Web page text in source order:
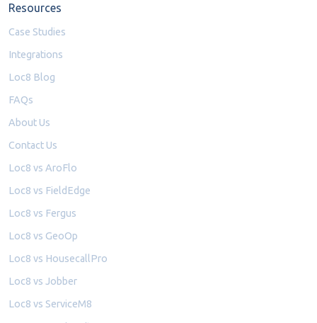
Resources
Case Studies
Integrations
Loc8 Blog
FAQs
About Us
Contact Us
Loc8 vs AroFlo
Loc8 vs FieldEdge
Loc8 vs Fergus
Loc8 vs GeoOp
Loc8 vs HousecallPro
Loc8 vs Jobber
Loc8 vs ServiceM8